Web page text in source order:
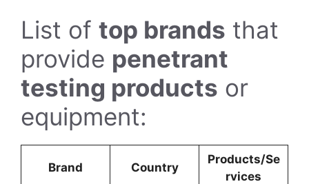
List of top brands that
provide penetrant
testing products or
equipment:
Brand Country
Products/Se
rvices